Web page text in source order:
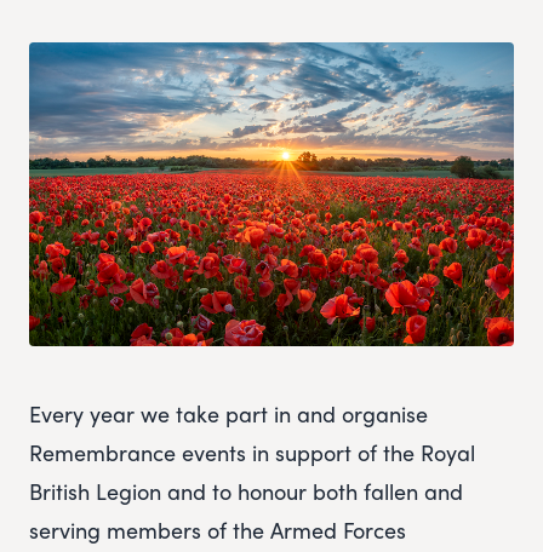
Every year we take part in and organise
Remembrance events in support of the Royal
British Legion and to honour both fallen and
serving members of the Armed Forces